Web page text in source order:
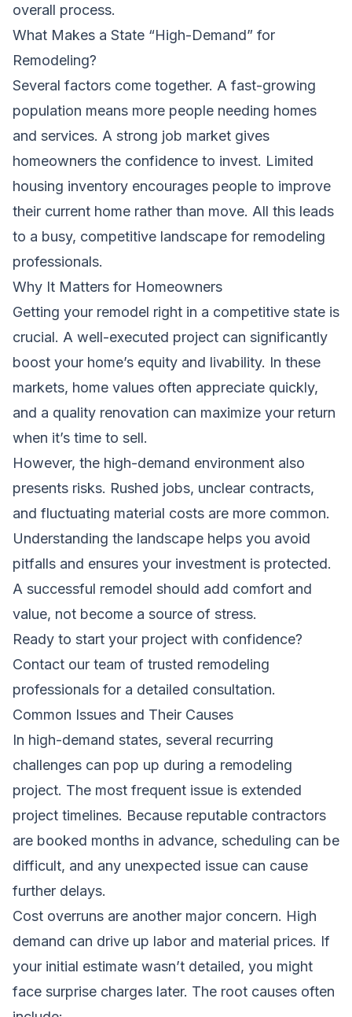
overall process.
What Makes a State “High-Demand” for
Remodeling?
Several factors come together. A fast-growing
population means more people needing homes
and services. A strong job market gives
homeowners the confidence to invest. Limited
housing inventory encourages people to improve
their current home rather than move. All this leads
to a busy, competitive landscape for remodeling
professionals.
Why It Matters for Homeowners
Getting your remodel right in a competitive state is
crucial. A well-executed project can significantly
boost your home’s equity and livability. In these
markets, home values often appreciate quickly,
and a quality renovation can maximize your return
when it’s time to sell.
However, the high-demand environment also
presents risks. Rushed jobs, unclear contracts,
and fluctuating material costs are more common.
Understanding the landscape helps you avoid
pitfalls and ensures your investment is protected.
A successful remodel should add comfort and
value, not become a source of stress.
Ready to start your project with confidence?
Contact our team of trusted remodeling
professionals for a detailed consultation.
Common Issues and Their Causes
In high-demand states, several recurring
challenges can pop up during a remodeling
project. The most frequent issue is extended
project timelines. Because reputable contractors
are booked months in advance, scheduling can be
difficult, and any unexpected issue can cause
further delays.
Cost overruns are another major concern. High
demand can drive up labor and material prices. If
your initial estimate wasn’t detailed, you might
face surprise charges later. The root causes often